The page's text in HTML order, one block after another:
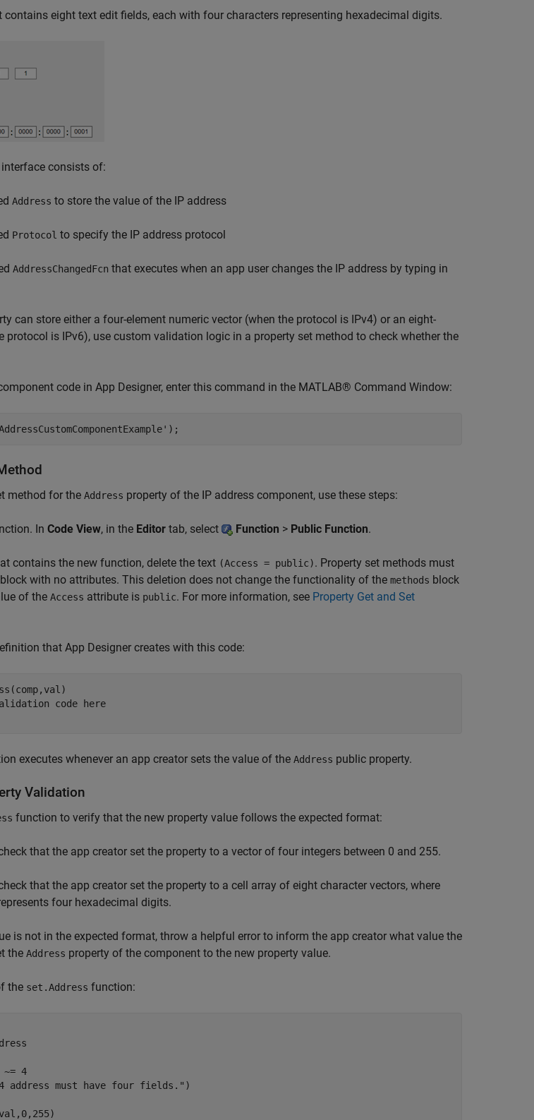
eight text edit fields, each with four characters representing hexadecimal digits.
consists of:
Address to store the value of the IP address
Protocol to specify the IP address protocol
AddressChangedFcn that executes when an app user changes the IP address by typing in
can store either a four-element numeric vector (when the protocol is IPv4) or an eight-
protocol is IPv6), use custom validation logic in a property set method to check whether the
code in App Designer, enter this command in the MATLAB® Command Window:
method for the Address property of the IP address component, use these steps:
In Code View, in the Editor tab, select Function > Public Function.
contains the new function, delete the text (Access = public). Property set methods must
block with no attributes. This deletion does not change the functionality of the methods block
of the Access attribute is public. For more information, see Property Get and Set
that App Designer creates with this code:
code here
executes whenever an app creator sets the value of the Address public property.
Validation
function to verify that the new property value follows the expected format:
that the app creator set the property to a vector of four integers between 0 and 255.
that the app creator set the property to a cell array of eight character vectors, where
four hexadecimal digits.
is not in the expected format, throw a helpful error to inform the app creator what value the
the Address property of the component to the new property value.
the set.Address function:
4
address must have four fields." )